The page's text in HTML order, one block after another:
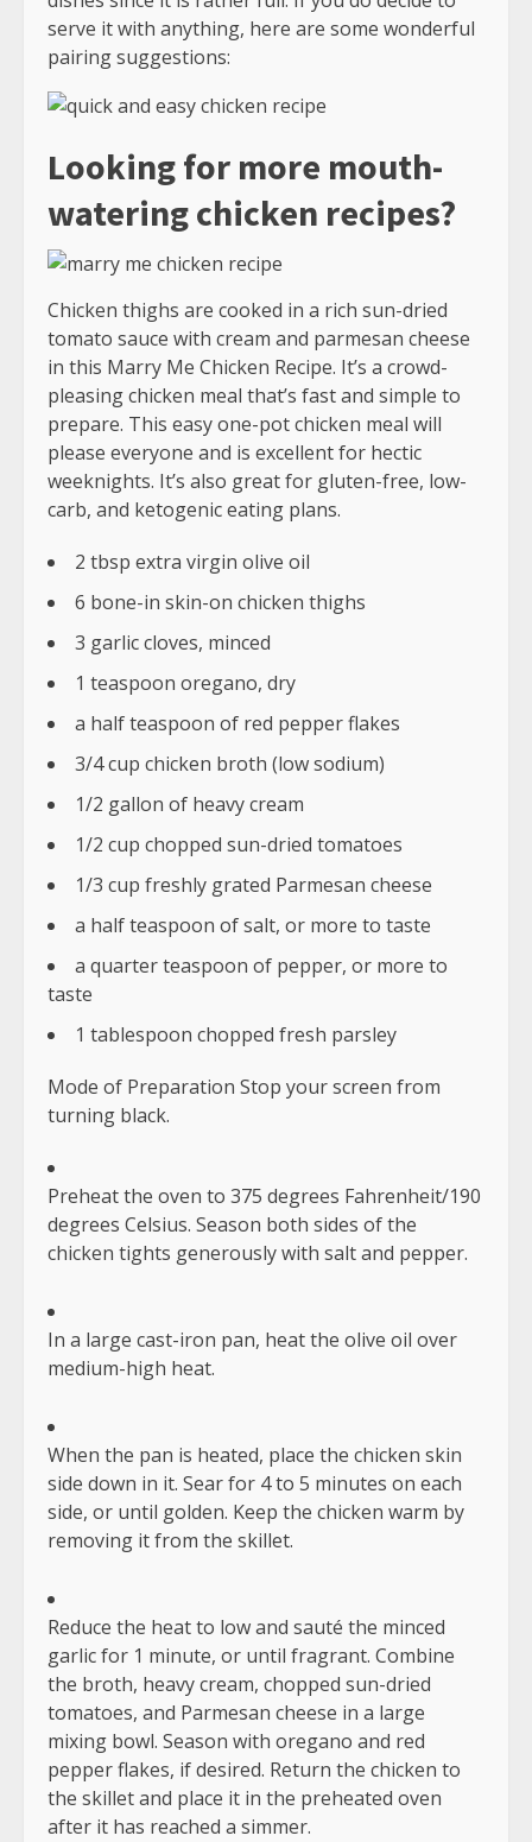
serve it with anything, here are some wonderful
pairing suggestions:
Looking for more mouth-
watering chicken recipes?
Chicken thighs are cooked in a rich sun-dried
tomato sauce with cream and parmesan cheese
in this Marry Me Chicken Recipe. It’s a crowd-
pleasing chicken meal that’s fast and simple to
prepare. This easy one-pot chicken meal will
please everyone and is excellent for hectic
weeknights. It’s also great for gluten-free, low-
carb, and ketogenic eating plans.
2 tbsp extra virgin olive oil
6 bone-in skin-on chicken thighs
3 garlic cloves, minced
1 teaspoon oregano, dry
a half teaspoon of red pepper flakes
3/4 cup chicken broth (low sodium)
1/2 gallon of heavy cream
1/2 cup chopped sun-dried tomatoes
1/3 cup freshly grated Parmesan cheese
a half teaspoon of salt, or more to taste
a quarter teaspoon of pepper, or more to
taste
1 tablespoon chopped fresh parsley
Mode of Preparation Stop your screen from
turning black.
Preheat the oven to 375 degrees Fahrenheit/190
degrees Celsius. Season both sides of the
chicken tights generously with salt and pepper.
In a large cast-iron pan, heat the olive oil over
medium-high heat.
When the pan is heated, place the chicken skin
side down in it. Sear for 4 to 5 minutes on each
side, or until golden. Keep the chicken warm by
removing it from the skillet.
Reduce the heat to low and sauté the minced
garlic for 1 minute, or until fragrant. Combine
the broth, heavy cream, chopped sun-dried
tomatoes, and Parmesan cheese in a large
mixing bowl. Season with oregano and red
pepper flakes, if desired. Return the chicken to
the skillet and place it in the preheated oven
after it has reached a simmer.